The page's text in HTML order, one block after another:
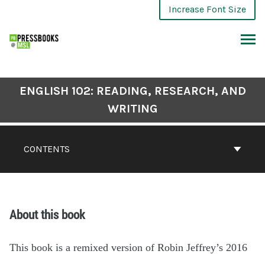
Increase Font Size
CONTENTS
ENGLISH 102: READING, RESEARCH, AND
WRITING
About this book
This book is a remixed version of Robin Jeffrey’s 2016